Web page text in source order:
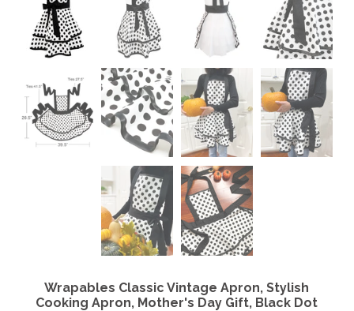
Wrapables Classic Vintage Apron, Stylish
Cooking Apron, Mother's Day Gift, Black Dot